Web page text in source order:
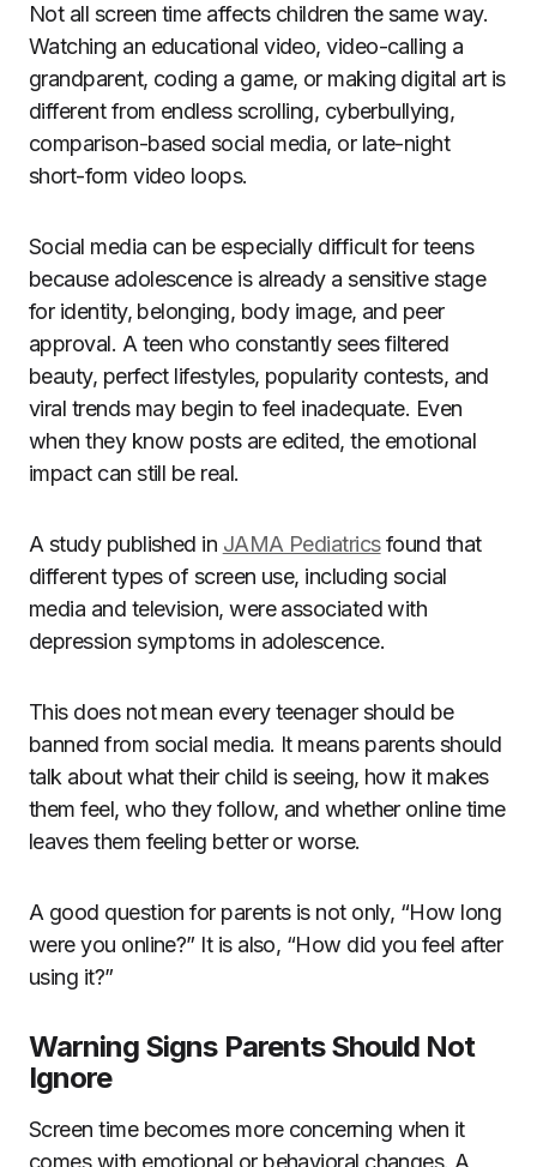
Not all screen time affects children the same way.
Watching an educational video, video-calling a
grandparent, coding a game, or making digital art is
different from endless scrolling, cyberbullying,
comparison-based social media, or late-night
short-form video loops.
Social media can be especially difficult for teens
because adolescence is already a sensitive stage
for identity, belonging, body image, and peer
approval. A teen who constantly sees filtered
beauty, perfect lifestyles, popularity contests, and
viral trends may begin to feel inadequate. Even
when they know posts are edited, the emotional
impact can still be real.
A study published in JAMA Pediatricsfound that
different types of screen use, including social
media and television, were associated with
depression symptoms in adolescence.
This does not mean every teenager should be
banned from social media. It means parents should
talk about what their child is seeing, how it makes
them feel, who they follow, and whether online time
leaves them feeling better or worse.
A good question for parents is not only, “How long
were you online?” It is also, “How did you feel after
using it?”
Warning Signs Parents Should Not
Ignore
Screen time becomes more concerning when it
comes with emotional or behavioral changes. A